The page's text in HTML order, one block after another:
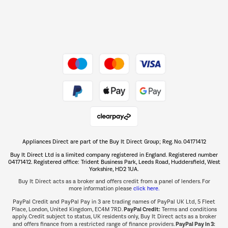
The hot tub specialists
Shop now Â»
Appliances Direct are part of the Buy It Direct Group; Reg. No. 04171412
Buy It Direct Ltd is a limited company registered in England. Registered number
04171412. Registered office: Trident Business Park, Leeds Road, Huddersfield, West
Yorkshire, HD2 1UA.
Buy It Direct acts as a broker and offers credit from a panel of lenders. For
more information please click here.
PayPal Credit and PayPal Pay in 3 are trading names of PayPal UK Ltd, 5 Fleet
Place, London, United Kingdom, EC4M 7RD.PayPal Credit:Terms and conditions
apply. Credit subject to status, UK residents only, Buy It Direct acts as a broker
and offers finance from a restricted range of finance providers.PayPal Pay in 3: